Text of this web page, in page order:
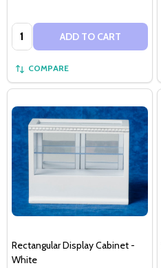
Quantity: ADD TO CART
COMPARE
Rectangular Display Cabinet -
White